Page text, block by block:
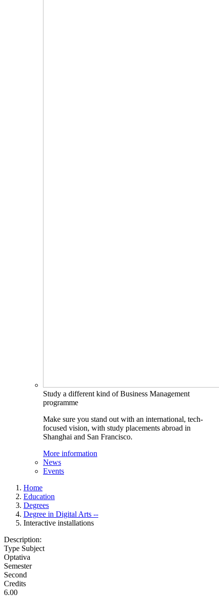
Study a different kind of Business Management
programme
Make sure you stand out with an international, tech-
focused vision, with study placements abroad in
Shanghai and San Francisco.
More information
News
Events
Home
Education
Degrees
Degree in Digital Arts --
Interactive installations
Description:
Type Subject
Optativa
Semester
Second
Credits
6.00